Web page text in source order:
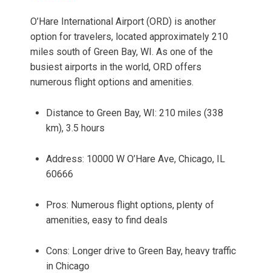
O’Hare International Airport (ORD) is another
option for travelers, located approximately 210
miles south of Green Bay, WI. As one of the
busiest airports in the world, ORD offers
numerous flight options and amenities.
Distance to Green Bay, WI: 210 miles (338
km), 3.5 hours
Address: 10000 W O’Hare Ave, Chicago, IL
60666
Pros: Numerous flight options, plenty of
amenities, easy to find deals
Cons: Longer drive to Green Bay, heavy traffic
in Chicago